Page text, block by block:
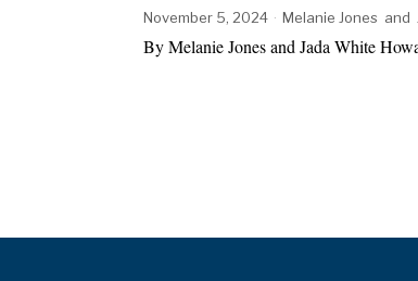
November 5, 2024 Melanie Jones and
By Melanie Jones and Jada White